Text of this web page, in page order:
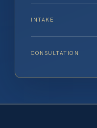
INTAKE
CONSULTATION